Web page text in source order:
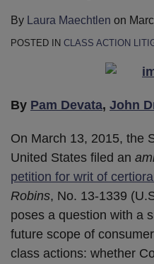
By Laura Maechtlen on
POSTED IN CLASS ACTION
By Pam Devata, John
On March 13, 2015, the
United States filed an
petition for writ of
Robins, No. 13-1339
poses a question with a
future scope of
class actions: whether